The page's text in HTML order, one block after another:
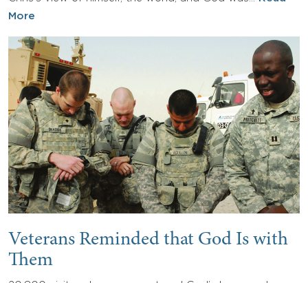
More
Veterans Reminded that God Is with
Them